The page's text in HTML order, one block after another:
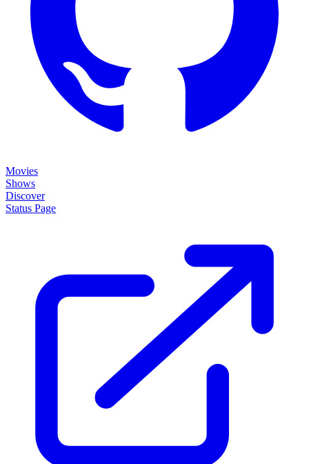
Movies
Shows
Discover
Status Page